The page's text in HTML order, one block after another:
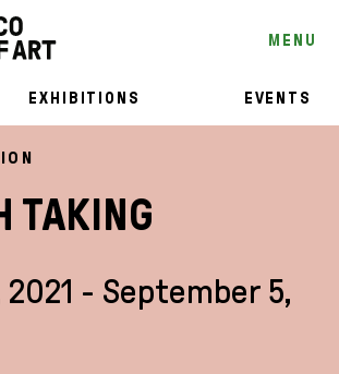
MENU
EXHIBITIONS EVENTS
TAKING
2021 - September 5,